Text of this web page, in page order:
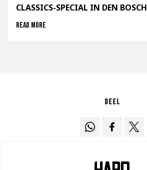
CLASSICS-SPECIAL IN DEN BOSCH
Read more
Deel